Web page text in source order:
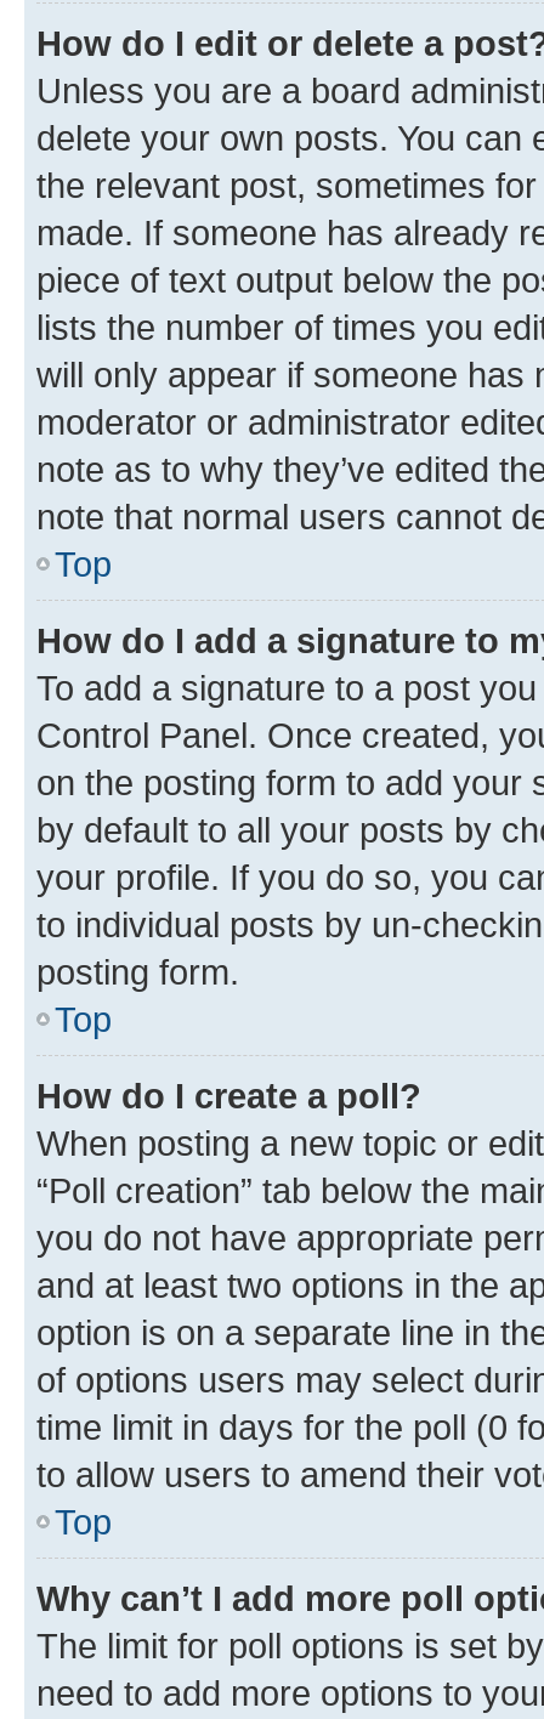
How do I edit or delete a
Unless you are a board
delete your own posts. You can
the relevant post, sometimes
made. If someone has already
piece of text output below the
lists the number of times you
will only appear if someone has
moderator or administrator
note as to why they’ve edited
note that normal users cannot
Top
How do I add a signature to
To add a signature to a post
Control Panel. Once created,
on the posting form to add your
by default to all your posts by
your profile. If you do so, you
to individual posts by un-
posting form.
Top
How do I create a poll?
When posting a new topic or
“Poll creation” tab below the
you do not have appropriate
and at least two options in the
option is on a separate line in
of options users may select
time limit in days for the poll (0
to allow users to amend their
Top
Why can’t I add more poll
The limit for poll options is set
need to add more options to